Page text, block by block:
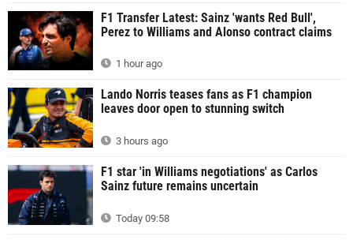
F1 Transfer Latest: Sainz 'wants Red Bull',
Perez to Williams and Alonso contract claims
1 hour ago
Lando Norris teases fans as F1 champion
leaves door open to stunning switch
3 hours ago
F1 star 'in Williams negotiations' as Carlos
Sainz future remains uncertain
Today 09:58